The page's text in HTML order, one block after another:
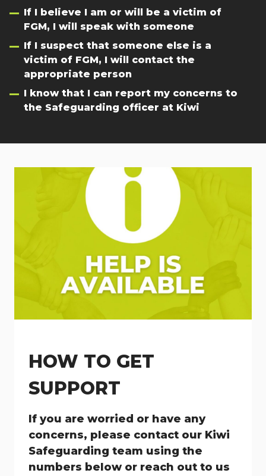
If I believe I am or will be a victim of
FGM, I will speak with someone
If I suspect that someone else is a
victim of FGM, I will contact the
appropriate person
I know that I can report my concerns to
the Safeguarding officer at Kiwi
HOW TO GET
SUPPORT
If you are worried or have any
concerns, please contact our Kiwi
Safeguarding team using the
numbers below or reach out to us